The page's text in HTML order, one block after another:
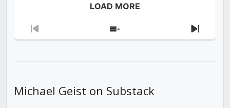
LOAD MORE
Previous
Show
Next
Michael Geist on Substack